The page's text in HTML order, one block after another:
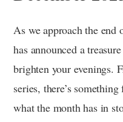
As we approach the
has announced a
brighten your evenings.
series, there’s
what the month has in